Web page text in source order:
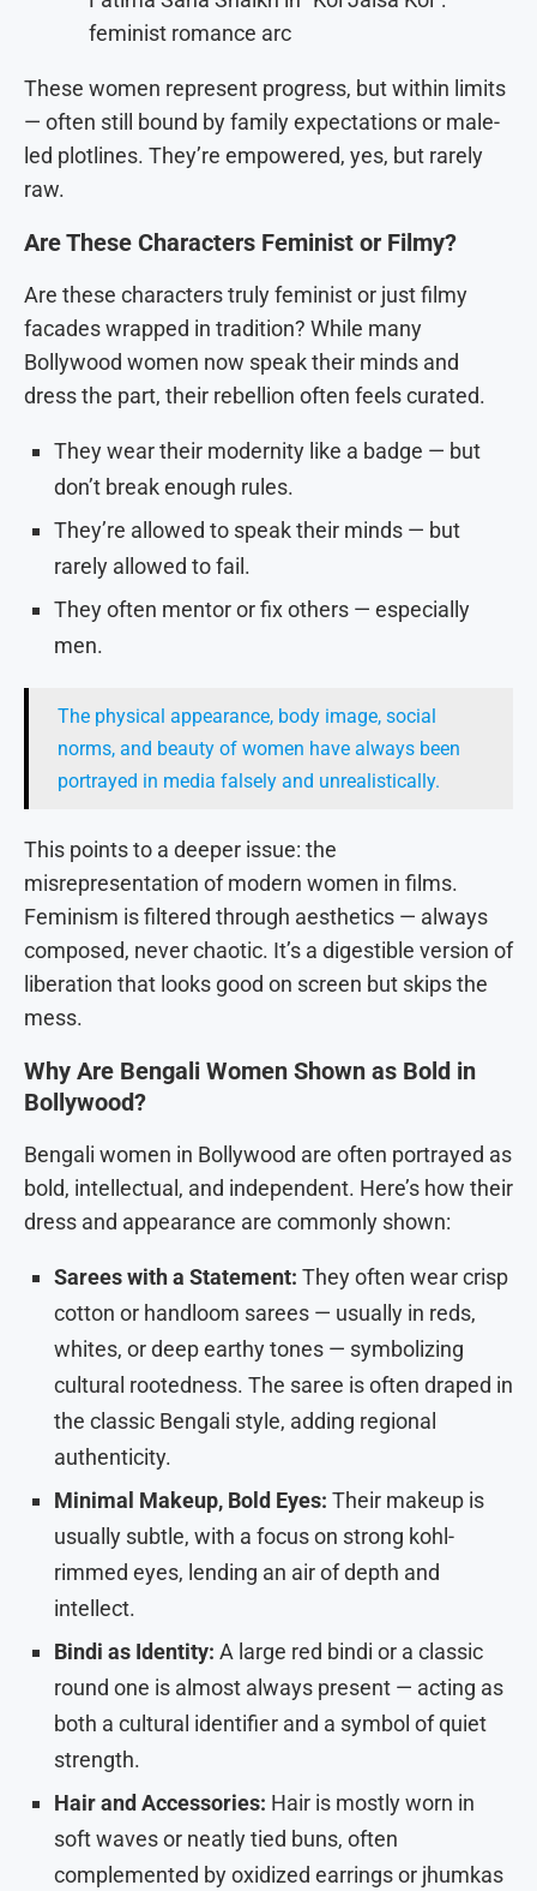
feminist romance arc
These women represent progress, but within limits
— often still bound by family expectations or male-
led plotlines. They’re empowered, yes, but rarely
raw.
Are These Characters Feminist or Filmy?
Are these characters truly feminist or just filmy
facades wrapped in tradition? While many
Bollywood women now speak their minds and
dress the part, their rebellion often feels curated.
They wear their modernity like a badge — but
don’t break enough rules.
They’re allowed to speak their minds — but
rarely allowed to fail.
They often mentor or fix others — especially
men.
The physical appearance, body image, social
norms, and beauty of women have always been
portrayed in media falsely and unrealistically.
This points to a deeper issue: the
misrepresentation of modern women in films.
Feminism is filtered through aesthetics — always
composed, never chaotic. It’s a digestible version of
liberation that looks good on screen but skips the
mess.
Why Are Bengali Women Shown as Bold in
Bollywood?
Bengali women in Bollywood are often portrayed as
bold, intellectual, and independent. Here’s how their
dress and appearance are commonly shown:
Sarees with a Statement: They often wear crisp
cotton or handloom sarees — usually in reds,
whites, or deep earthy tones — symbolizing
cultural rootedness. The saree is often draped in
the classic Bengali style, adding regional
authenticity.
Minimal Makeup, Bold Eyes: Their makeup is
usually subtle, with a focus on strong kohl-
rimmed eyes, lending an air of depth and
intellect.
Bindi as Identity: A large red bindi or a classic
round one is almost always present — acting as
both a cultural identifier and a symbol of quiet
strength.
Hair and Accessories: Hair is mostly worn in
soft waves or neatly tied buns, often
complemented by oxidized earrings or jhumkas